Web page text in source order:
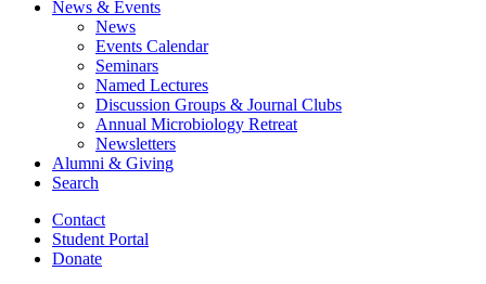
News & Events
News
Events Calendar
Seminars
Named Lectures
Discussion Groups & Journal Clubs
Annual Microbiology Retreat
Newsletters
Alumni & Giving
Search
Contact
Student Portal
Donate